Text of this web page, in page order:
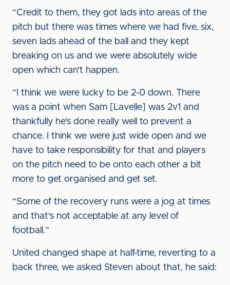
“Credit to them, they got lads into areas of the
pitch but there was times where we had five, six,
seven lads ahead of the ball and they kept
breaking on us and we were absolutely wide
open which can't happen.
“I think we were lucky to be 2-0 down. There
was a point when Sam [Lavelle] was 2v1 and
thankfully he's done really well to prevent a
chance. I think we were just wide open and we
have to take responsibility for that and players
on the pitch need to be onto each other a bit
more to get organised and get set.
“Some of the recovery runs were a jog at times
and that's not acceptable at any level of
football.”
United changed shape at half-time, reverting to a
back three, we asked Steven about that, he said: